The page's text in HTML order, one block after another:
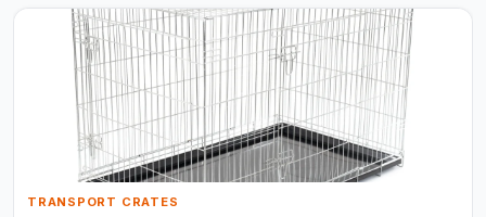
TRANSPORT CRATES